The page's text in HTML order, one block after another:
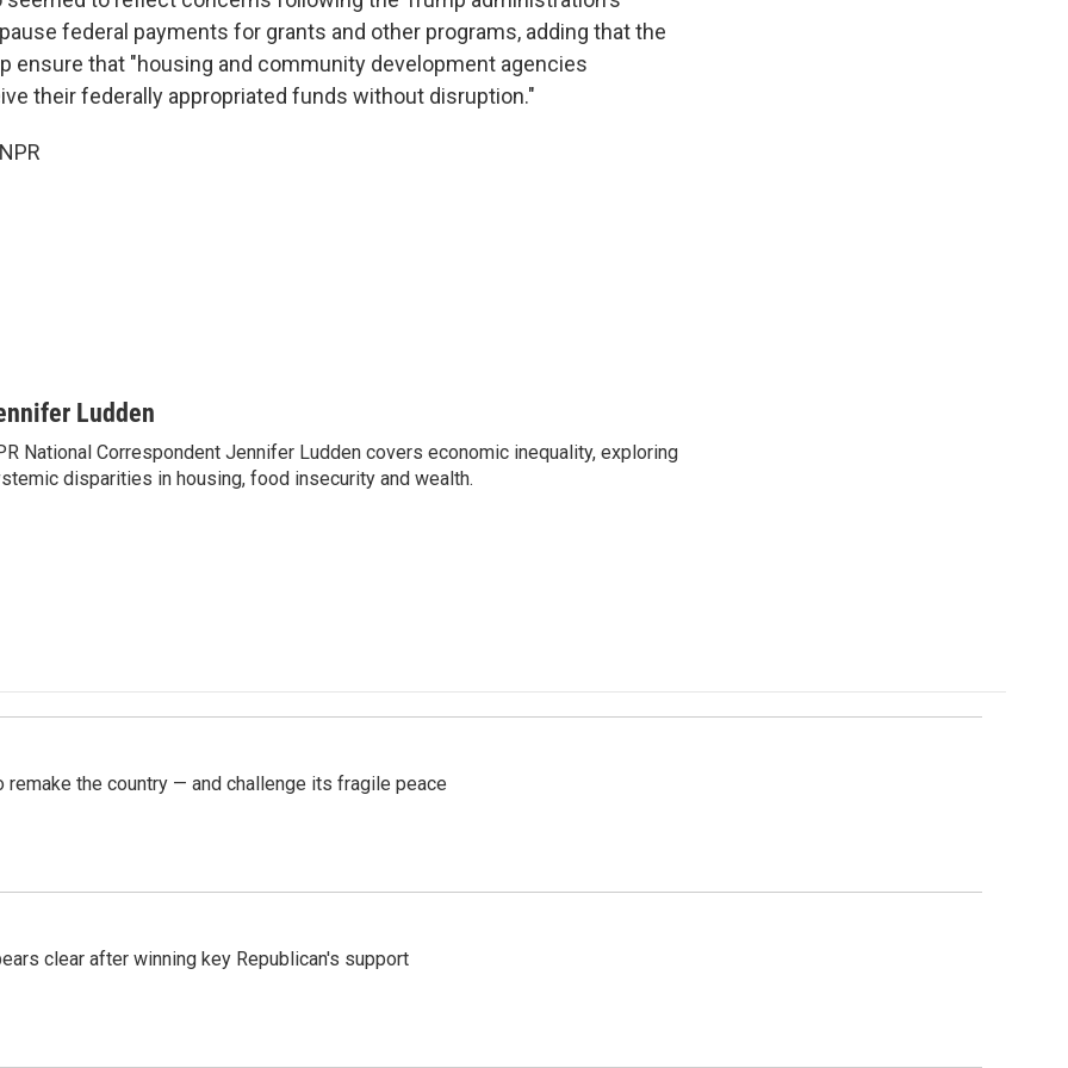
federal payments for grants and other programs, adding that the
ensure that "housing and community development agencies
their federally appropriated funds without disruption."
Ludden
National Correspondent Jennifer Ludden covers economic inequality, exploring
disparities in housing, food insecurity and wealth.
the country — and challenge its fragile peace
clear after winning key Republican's support